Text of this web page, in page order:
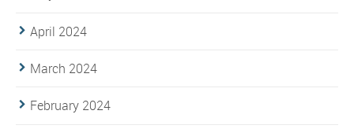
April 2024
March 2024
February 2024